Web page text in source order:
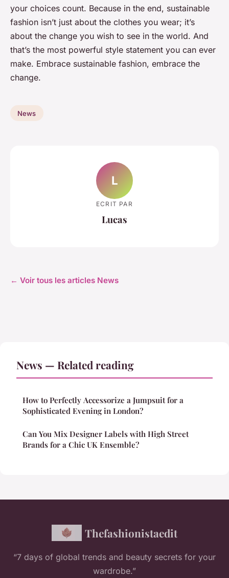
your choices count. Because in the end, sustainable
fashion isn’t just about the clothes you wear; it’s
about the change you wish to see in the world. And
that’s the most powerful style statement you can ever
make. Embrace sustainable fashion, embrace the
change.
News
L
ECRIT PAR
Lucas
← Voir tous les articles News
News — Related reading
How to Perfectly Accessorize a Jumpsuit for a
Sophisticated Evening in London?
Can You Mix Designer Labels with High Street
Brands for a Chic UK Ensemble?
Thefashionistaedit
“7 days of global trends and beauty secrets for your
wardrobe.”